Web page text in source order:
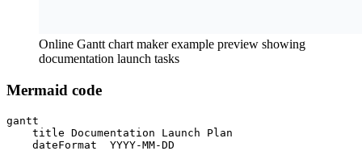
Online Gantt chart maker example preview showing
documentation launch tasks
Mermaid code
gantt
    title Documentation Launch Plan
    dateFormat  YYYY-MM-DD